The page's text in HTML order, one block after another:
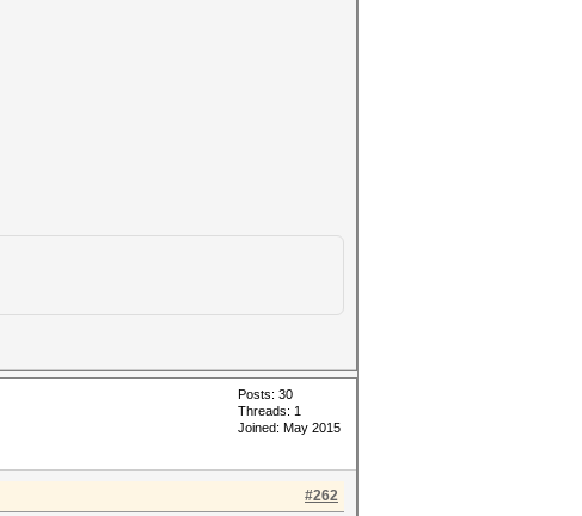
Posts: 30
Threads: 1
Joined: May 2015
#262